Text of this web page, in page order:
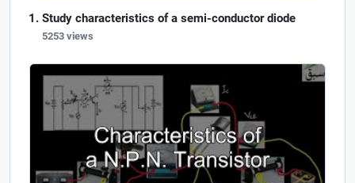
Study characteristics of a semi-conductor diode
5253 views